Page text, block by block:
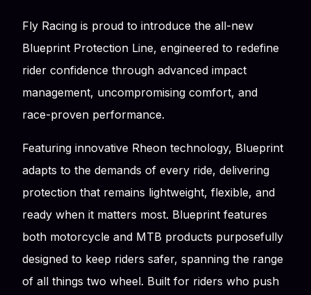
Fly Racing is proud to introduce the all-new
Blueprint Protection Line, engineered to redefine
rider confidence through advanced impact
management, uncompromising comfort, and
race-proven performance.
Featuring innovative Rheon technology, Blueprint
adapts to the demands of every ride, delivering
protection that remains lightweight, flexible, and
ready when it matters most. Blueprint features
both motorcycle and MTB products purposefully
designed to keep riders safer, spanning the range
of all things two wheel. Built for riders who push